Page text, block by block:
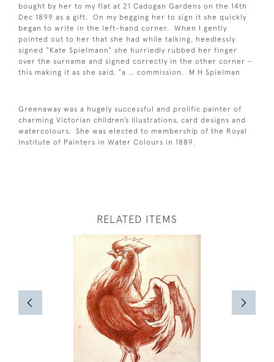
bought by her to my flat at 21 Cadogan Gardens on the 14th
Dec 1899 as a gift. On my begging her to sign it she quickly
began to write in the left-hand corner. When I gently
pointed out to her that she had while talking, heedlessly
signed “Kate Spielmann” she hurriedly rubbed her finger
over the surname and signed correctly in the other corner –
this making it as she said, “a … commission. M H Spielman
Greenaway was a hugely successful and prolific painter of
charming Victorian children’s illustrations, card designs and
watercolours. She was elected to membership of the Royal
Institute of Painters in Water Colours in 1889.
RELATED ITEMS